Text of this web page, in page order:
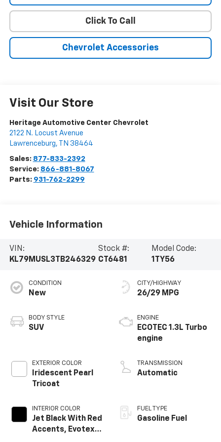
Click To Call
Chevrolet Accessories
Visit Our Store
Heritage Automotive Center Chevrolet
2122 N. Locust Avenue
Lawrenceburg, TN 38464
Sales: 877-833-2392
Service: 866-881-8067
Parts: 931-762-2299
Vehicle Information
VIN:
KL79MUSL3TB246329
Stock #:
CT6481
Model Code:
1TY56
CONDITION
New
BODY STYLE
SUV
EXTERIOR COLOR
Iridescent Pearl
Tricoat
INTERIOR COLOR
Jet Black With Red
Accents, Evotex
CITY/HIGHWAY
26/29 MPG
ENGINE
ECOTEC 1.3L Turbo
engine
TRANSMISSION
Automatic
FUEL TYPE
Gasoline Fuel